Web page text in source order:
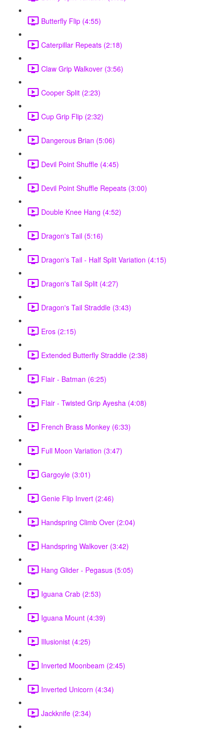
Butterfly Flip (4:55)
Caterpillar Repeats (2:18)
Claw Grip Walkover (3:56)
Cooper Split (2:23)
Cup Grip Flip (2:32)
Dangerous Brian (5:06)
Devil Point Shuffle (4:45)
Devil Point Shuffle Repeats (3:00)
Double Knee Hang (4:52)
Dragon's Tail (5:16)
Dragon's Tail - Half Split Variation (4:15)
Dragon's Tail Split (4:27)
Dragon's Tail Straddle (3:43)
Eros (2:15)
Extended Butterfly Straddle (2:38)
Flair - Batman (6:25)
Flair - Twisted Grip Ayesha (4:08)
French Brass Monkey (6:33)
Full Moon Variation (3:47)
Gargoyle (3:01)
Genie Flip Invert (2:46)
Handspring Climb Over (2:04)
Handspring Walkover (3:42)
Hang Glider - Pegasus (5:05)
Iguana Crab (2:53)
Iguana Mount (4:39)
Illusionist (4:25)
Inverted Moonbeam (2:45)
Inverted Unicorn (4:34)
Jackknife (2:34)